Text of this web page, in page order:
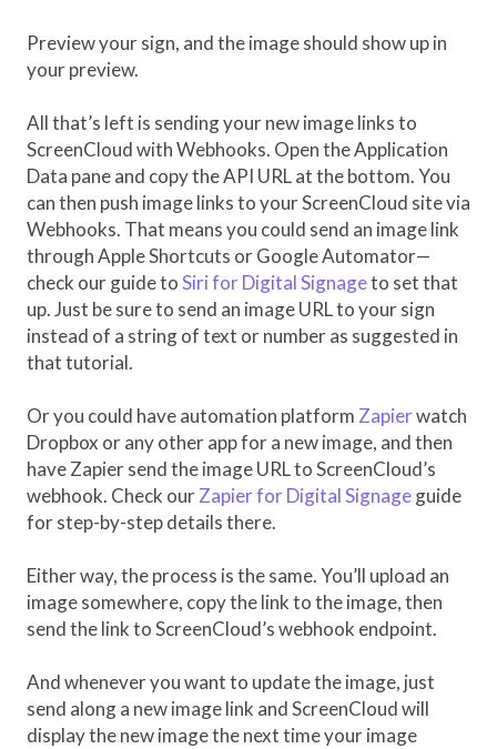
Preview your sign, and the image should show up in
your preview.
All that’s left is sending your new image links to
ScreenCloud with Webhooks. Open the Application
Data pane and copy the API URL at the bottom. You
can then push image links to your ScreenCloud site via
Webhooks. That means you could send an image link
through Apple Shortcuts or Google Automator—
check our guide toSiri for Digital Signageto set that
up. Just be sure to send an image URL to your sign
instead of a string of text or number as suggested in
that tutorial.
Or you could have automation platform Zapierwatch
Dropbox or any other app for a new image, and then
have Zapier send the image URL to ScreenCloud’s
webhook. Check ourZapier for Digital Signageguide
for step-by-step details there.
Either way, the process is the same. You’ll upload an
image somewhere, copy the link to the image, then
send the link to ScreenCloud’s webhook endpoint.
And whenever you want to update the image, just
send along a new image link and ScreenCloud will
display the new image the next time your image